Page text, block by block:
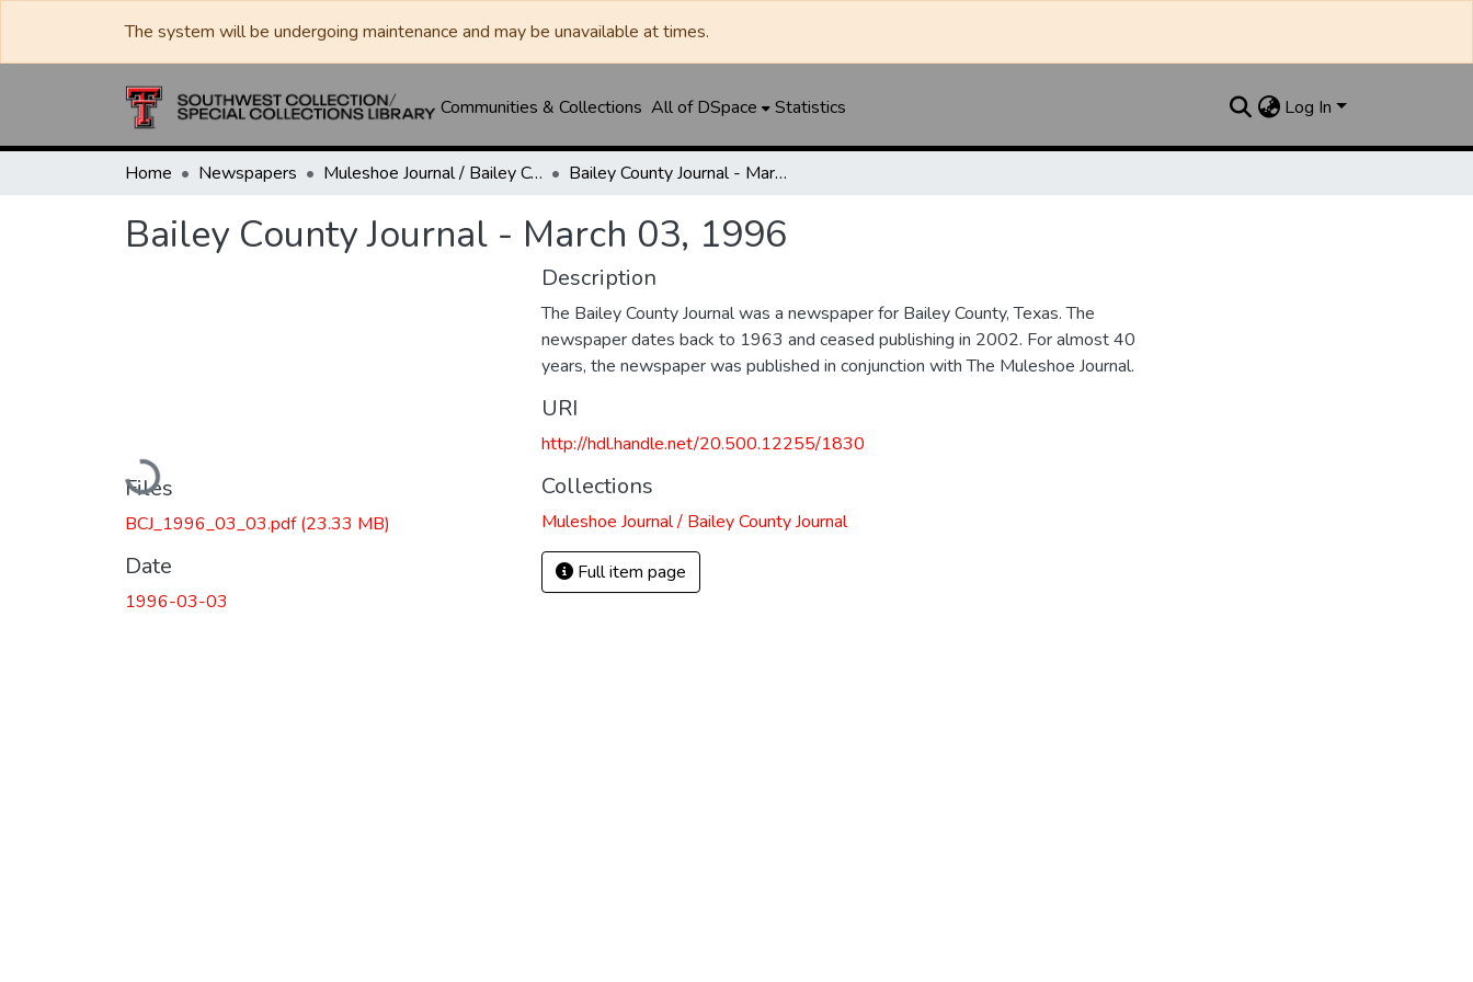
The system will be undergoing maintenance and may be unavailable at times.
Communities & Collections All of DSpace Statistics Log In
Home Newspapers Muleshoe Journal / Bailey County Journal Bailey County Journal - March 03, 1996
Bailey County Journal - March 03, 1996
Loading...
Files
BCJ_1996_03_03.pdf(23.33 MB)
Date
1996-03-03
Description
The Bailey County Journal was a newspaper for Bailey County, Texas. The
newspaper dates back to 1963 and ceased publishing in 2002. For almost 40
years, the newspaper was published in conjunction with The Muleshoe Journal.
URI
http://hdl.handle.net/20.500.12255/1830
Collections
Muleshoe Journal / Bailey County Journal
Full item page